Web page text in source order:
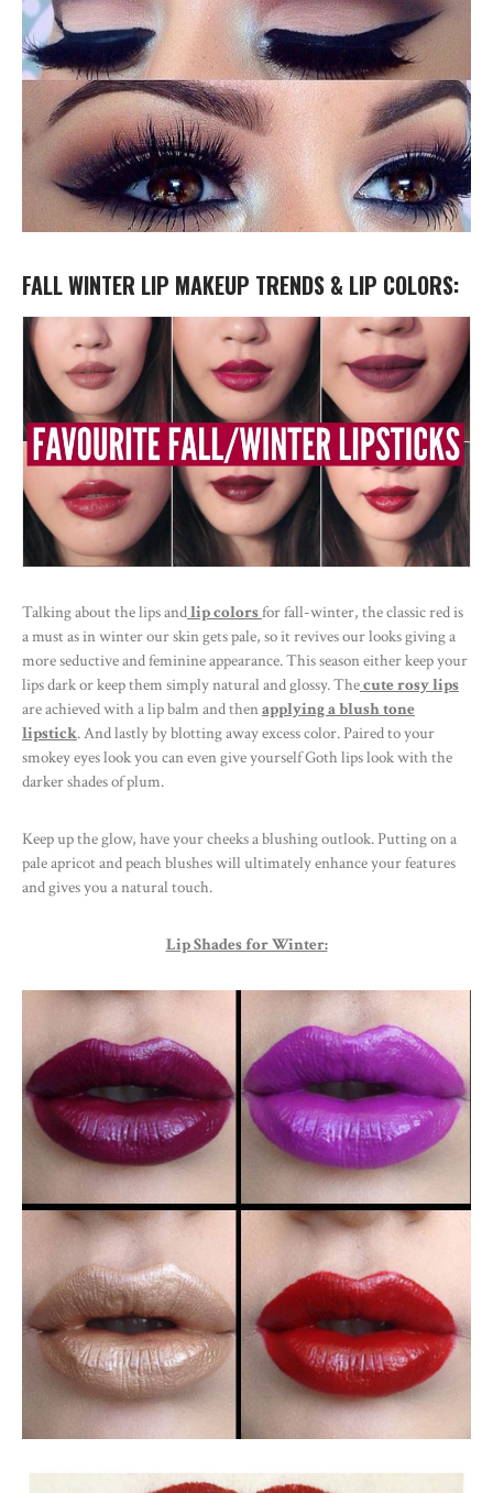
FALL WINTER LIP MAKEUP TRENDS & LIP COLORS:
Talking about the lips andlip colorsfor fall-winter, the classic red is
a must as in winter our skin gets pale, so it revives our looks giving a
more seductive and feminine appearance. This season either keep your
lips dark or keep them simply natural and glossy. Thecute rosy lips
are achieved with a lip balm and thenapplying a blush tone
lipstick. And lastly by blotting away excess color. Paired to your
smokey eyes look you can even give yourself Goth lips look with the
darker shades of plum.
Keep up the glow, have your cheeks a blushing outlook. Putting on a
pale apricot and peach blushes will ultimately enhance your features
and gives you a natural touch.
Lip Shades for Winter: